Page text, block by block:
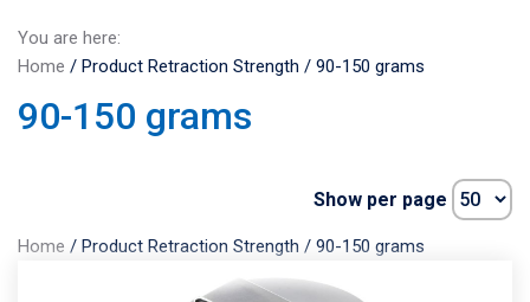
You are here:
Home / Product Retraction Strength / 90-150 grams
90-150 grams
Home / Product Retraction Strength / 90-150 grams
Show per page